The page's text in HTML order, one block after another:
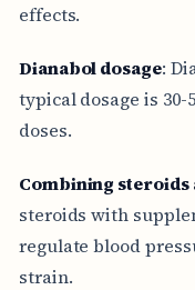
effects.
Dianabol dosage:
typical dosage is
doses.
Combining steroids
steroids with
regulate blood
strain.